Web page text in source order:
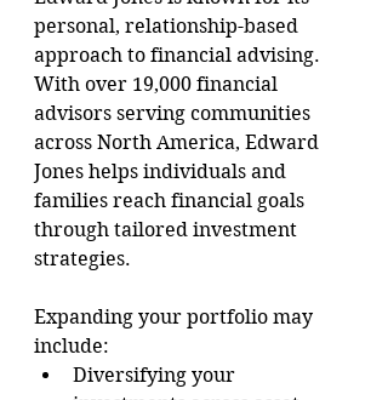
personal, relationship-based
approach to financial advising.
With over 19,000 financial
advisors serving communities
across North America, Edward
Jones helps individuals and
families reach financial goals
through tailored investment
strategies.
Expanding your portfolio may
include:
Diversifying your